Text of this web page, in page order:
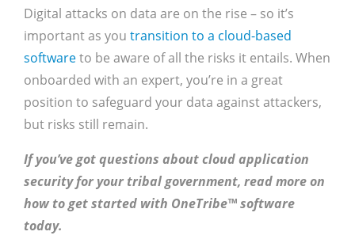
Digital attacks on data are on the rise – so it’s
important as you transition to a cloud-based
softwareto be aware of all the risks it entails. When
onboarded with an expert, you’re in a great
position to safeguard your data against attackers,
but risks still remain.
If you’ve got questions about cloud application
security for your tribal government, read more on
how to get started with OneTribe™ software
today.